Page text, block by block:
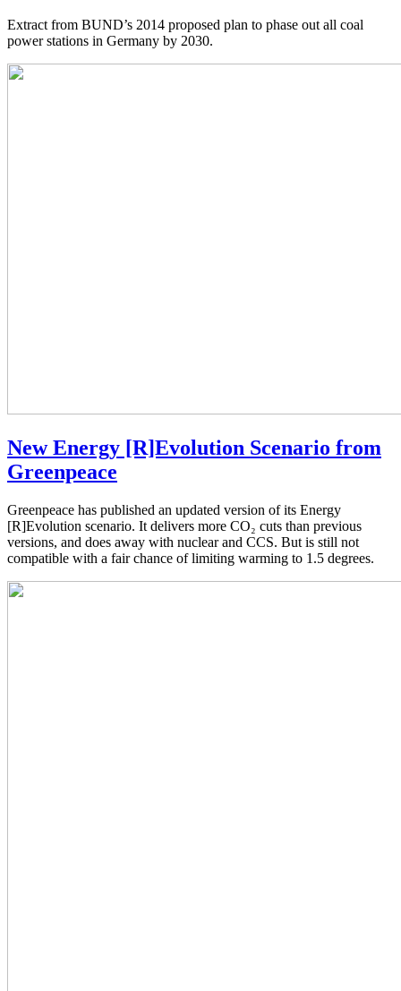
Extract from BUND’s 2014 proposed plan to phase out all coal
power stations in Germany by 2030.
New Energy [R]Evolution Scenario from
Greenpeace
Greenpeace has published an updated version of its Energy
[R]Evolution scenario. It delivers more CO₂ cuts than previous
versions, and does away with nuclear and CCS. But is still not
compatible with a fair chance of limiting warming to 1.5 degrees.